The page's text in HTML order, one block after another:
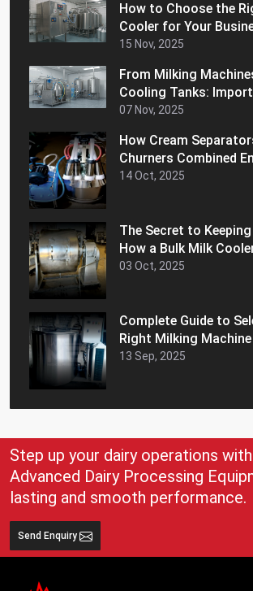
How to Choose the
Cooler for Your
15 Nov, 2025
From Milking
Cooling Tanks:
Equipment for Your
07 Nov, 2025
How Cream
Churners Combined
Efficiency
14 Oct, 2025
The Secret to
How a Bulk Milk
Freshness and
03 Oct, 2025
Complete Guide to
Right Milking
Dairy Farm
13 Sep, 2025
Step up your dairy operations
Advanced Dairy Processing
lasting and smooth performance.
Send Enquiry